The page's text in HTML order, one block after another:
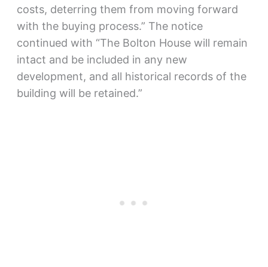
costs, deterring them from moving forward
with the buying process.” The notice
continued with “The Bolton House will remain
intact and be included in any new
development, and all historical records of the
building will be retained.”